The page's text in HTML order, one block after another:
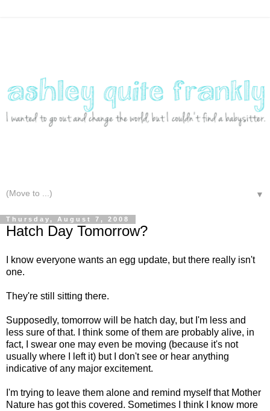
▼
Thursday, August 7, 2008
Hatch Day Tomorrow?
I know everyone wants an egg update, but there really isn't
one.
They're still sitting there.
Supposedly, tomorrow will be hatch day, but I'm less and
less sure of that. I think some of them are probably alive, in
fact, I swear one may even be moving (because it's not
usually where I left it) but I don't see or hear anything
indicative of any major excitement.
I'm trying to leave them alone and remind myself that Mother
Nature has got this covered. Sometimes I think I know more